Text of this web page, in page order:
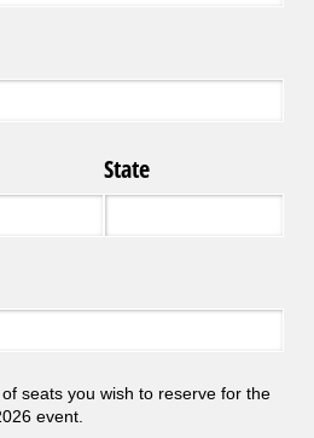
State
seats you wish to reserve for the
event.